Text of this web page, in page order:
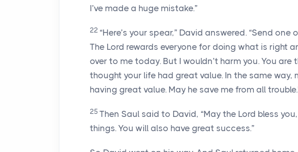
I’ve made a huge mistake.”
22 “Here’s your spear,” David answered. “Send
The Lord rewards everyone for doing what is right
over to me today. But I wouldn’t harm you. You are
thought your life had great value. In the same way,
having great value. May he save me from all
25 Then Saul said to David, “May the Lord bless
things. You will also have great success.”